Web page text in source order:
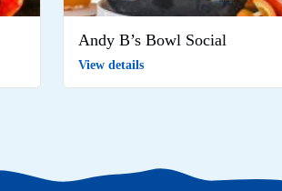
Andy B’s Bowl Social
View details